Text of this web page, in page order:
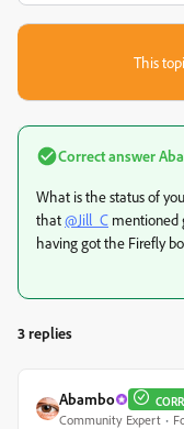
This
Correct answer
What is the status of
that@Jill_C mentioned
having got the Firefly
3 replies
Abambo
Community Expert